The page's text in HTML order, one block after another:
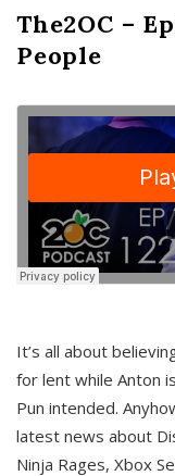
The2OC –
People
It’s all about
for lent while Anton
Pun intended.
latest news about
Ninja Rages, Xbox